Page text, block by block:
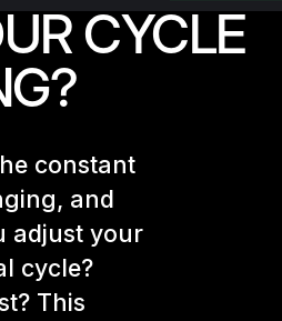
CYCLE
constant
and
adjust your
cycle?
This